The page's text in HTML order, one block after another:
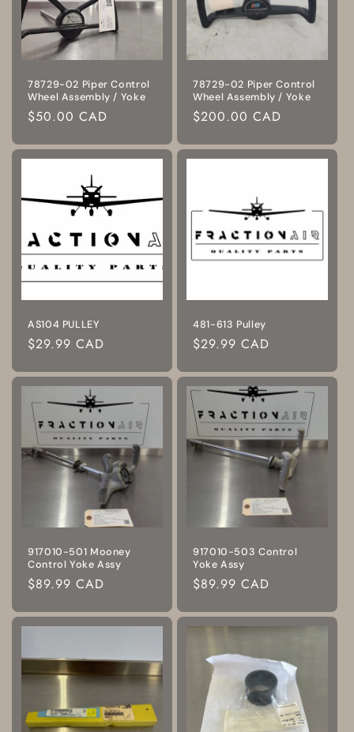
78729-02 Piper Control
Wheel Assembly / Yoke
Regular
$50.00 CAD
78729-02 Piper Control
Wheel Assembly / Yoke
Regular
$200.00 CAD
AS104 PULLEY
Regular
$29.99 CAD
481-613 Pulley
Regular
$29.99 CAD
917010-501 Mooney
Control Yoke Assy
Regular
$89.99 CAD
917010-503 Control
Yoke Assy
Regular
$89.99 CAD